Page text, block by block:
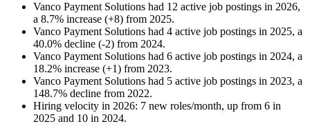
Vanco Payment Solutions had 12 active job postings in 2026,
a 8.7% increase (+8) from 2025.
Vanco Payment Solutions had 4 active job postings in 2025, a
40.0% decline (-2) from 2024.
Vanco Payment Solutions had 6 active job postings in 2024, a
18.2% increase (+1) from 2023.
Vanco Payment Solutions had 5 active job postings in 2023, a
148.7% decline from 2022.
Hiring velocity in 2026: 7 new roles/month, up from 6 in
2025 and 10 in 2024.